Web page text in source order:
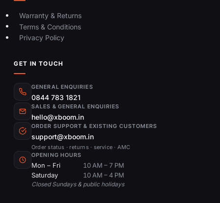
Warranty & Returns
Terms & Conditions
Privacy Policy
GET IN TOUCH
GENERAL ENQUIRIES
0844 783 1821
SALES & GENERAL ENQUIRIES
hello@xboom.in
ORDER SUPPORT & EXISTING CUSTOMERS
support@xboom.in
Order status · returns · service · AMC
OPENING HOURS
Mon – Fri
10 AM – 7 PM
Saturday
10 AM – 4 PM
Closed Sundays & public holidays